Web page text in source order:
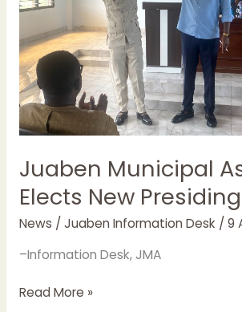
Juaben Municipal
Elects New
News / Juaben Information Desk / 9
–Information Desk, JMA
Read More »